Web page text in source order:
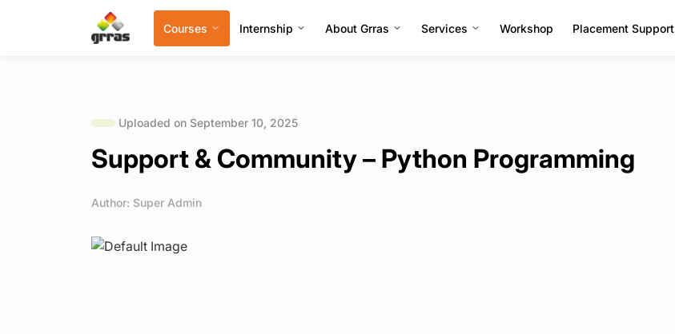
Courses Internship About Grras Services Workshop Placement Support
Uploaded on September 10, 2025
Support & Community – Python Programming
Author: Super Admin